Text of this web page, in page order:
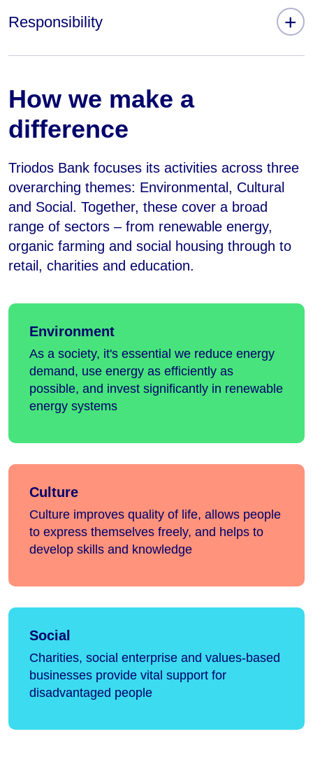
Responsibility +
How we make a
difference
Triodos Bank focuses its activities across three
overarching themes: Environmental, Cultural
and Social. Together, these cover a broad
range of sectors – from renewable energy,
organic farming and social housing through to
retail, charities and education.
Environment
As a society, it's essential we reduce energy
demand, use energy as efficiently as
possible, and invest significantly in renewable
energy systems
Culture
Culture improves quality of life, allows people
to express themselves freely, and helps to
develop skills and knowledge
Social
Charities, social enterprise and values-based
businesses provide vital support for
disadvantaged people